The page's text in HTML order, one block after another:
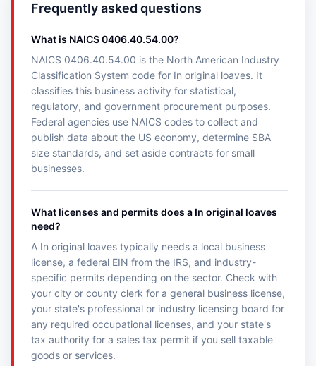
Frequently asked questions
What is NAICS 0406.40.54.00?
NAICS 0406.40.54.00 is the North American Industry
Classification System code for In original loaves. It
classifies this business activity for statistical,
regulatory, and government procurement purposes.
Federal agencies use NAICS codes to collect and
publish data about the US economy, determine SBA
size standards, and set aside contracts for small
businesses.
What licenses and permits does a In original loaves
need?
A In original loaves typically needs a local business
license, a federal EIN from the IRS, and industry-
specific permits depending on the sector. Check with
your city or county clerk for a general business license,
your state's professional or industry licensing board for
any required occupational licenses, and your state's
tax authority for a sales tax permit if you sell taxable
goods or services.